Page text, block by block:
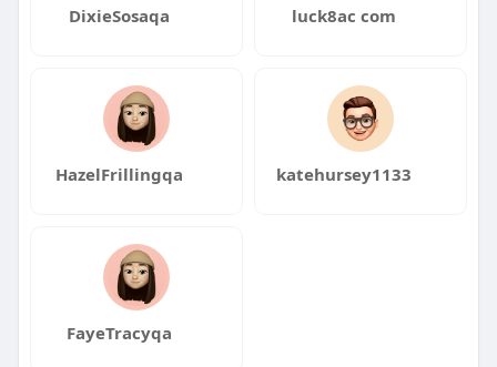
DixieSosaqa luck8ac com
HazelFrillingqa katehursey1133
FayeTracyqa